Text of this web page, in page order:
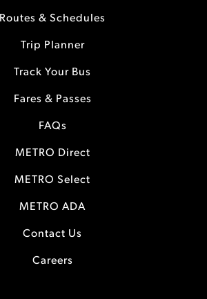
Routes & Schedules
Trip Planner
Track Your Bus
Fares & Passes
FAQs
METRO Direct
METRO Select
METRO ADA
Contact Us
Careers